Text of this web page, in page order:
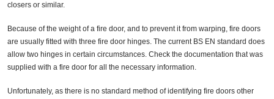
closers or similar.
Because of the weight of a fire door, and to prevent it from warping, fire doors
are usually fitted with three fire door hinges. The current BS EN standard does
allow two hinges in certain circumstances. Check the documentation that was
supplied with a fire door for all the necessary information.
Unfortunately, as there is no standard method of identifying fire doors other